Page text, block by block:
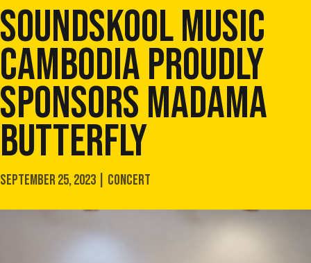
SOUNDSKOOL MUSIC
CAMBODIA PROUDLY
SPONSORS MADAMA
BUTTERFLY
SEPTEMBER 25, 2023 | CONCERT